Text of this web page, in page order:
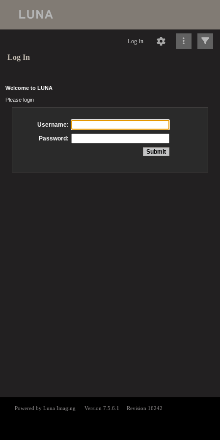
Log In
Log In
Welcome to LUNA
Please login
Username:
Password: